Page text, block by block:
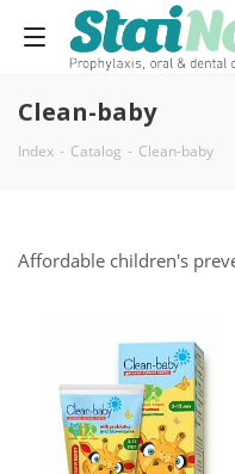
Clean-baby
Index - Catalog - Clean-baby
Affordable children's